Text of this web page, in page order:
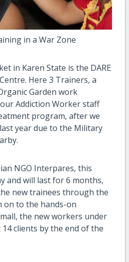
in a War Zone
in Karen State is the DARE
Here 3 Trainers, a
Garden work
Addiction Worker staff
program, after we
year due to the Military
NGO Interpares, this
and will last for 6 months,
new trainees through the
on to the hands-on
the new workers under
clients by the end of the